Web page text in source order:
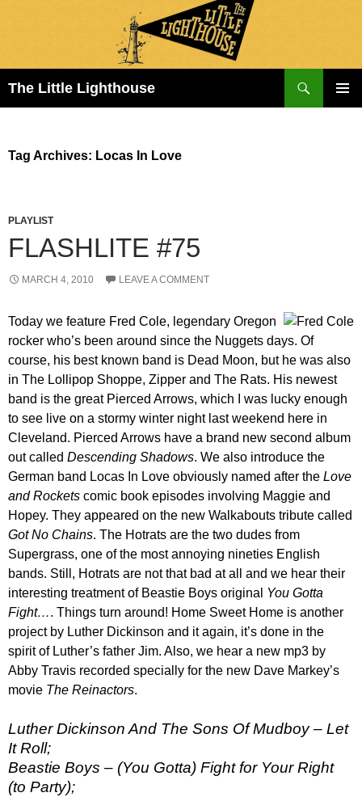
The Little Lighthouse
Tag Archives: Locas In Love
PLAYLIST
FLASHLITE #75
MARCH 4, 2010 LEAVE A COMMENT
Today we feature Fred Cole, legendary Oregon
rocker who’s been around since the Nuggets days. Of
course, his best known band is Dead Moon, but he was also
in The Lollipop Shoppe, Zipper and The Rats. His newest
band is the great Pierced Arrows, which I was lucky enough
to see live on a stormy winter night last weekend here in
Cleveland. Pierced Arrows have a brand new second album
out called Descending Shadows. We also introduce the
German band Locas In Love obviously named after the Love
and Rockets comic book episodes involving Maggie and
Hopey. They appeared on the new Walkabouts tribute called
Got No Chains. The Hotrats are the two dudes from
Supergrass, one of the most annoying nineties English
bands. Still, Hotrats are not that bad at all and we hear their
interesting treatment of Beastie Boys original You Gotta
Fight…. Things turn around! Home Sweet Home is another
project by Luther Dickinson and it again, it’s done in the
spirit of Luther’s father Jim. Also, we hear a new mp3 by
Abby Travis recorded specially for the new Dave Markey’s
movie The Reinactors.
Luther Dickinson And The Sons Of Mudboy – Let
It Roll;
Beastie Boys – (You Gotta) Fight for Your Right
(to Party);